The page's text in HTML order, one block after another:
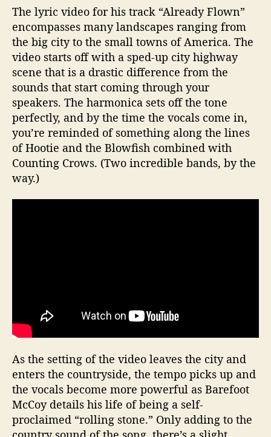
The lyric video for his track “Already Flown”
encompasses many landscapes ranging from
the big city to the small towns of America. The
video starts off with a sped-up city highway
scene that is a drastic difference from the
sounds that start coming through your
speakers. The harmonica sets off the tone
perfectly, and by the time the vocals come in,
you’re reminded of something along the lines
of Hootie and the Blowfish combined with
Counting Crows. (Two incredible bands, by the
way.)
As the setting of the video leaves the city and
enters the countryside, the tempo picks up and
the vocals become more powerful as Barefoot
McCoy details his life of being a self-
proclaimed “rolling stone.” Only adding to the